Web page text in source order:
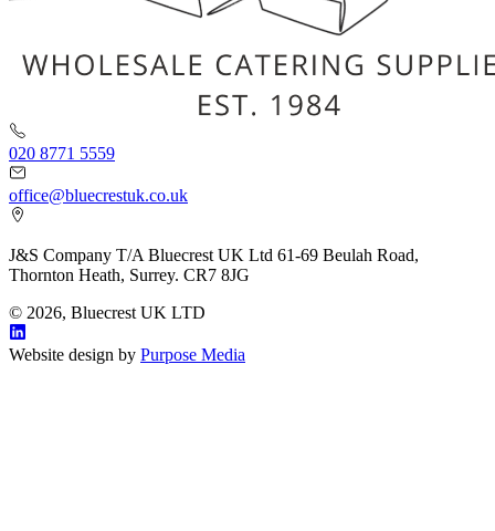
020 8771 5559
office@bluecrestuk.co.uk
J&S Company T/A Bluecrest UK Ltd 61-69 Beulah Road,
Thornton Heath, Surrey. CR7 8JG
© 2026, Bluecrest UK LTD
Website design by Purpose Media